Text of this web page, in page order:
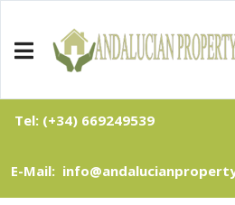
Tel: (+34) 669249539
E-Mail: